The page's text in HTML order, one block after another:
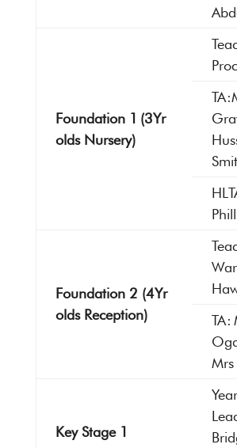
Foundation 1 (3Yr
olds Nursery)
Foundation 2 (4Yr
olds Reception)
TA:
Key Stage 1